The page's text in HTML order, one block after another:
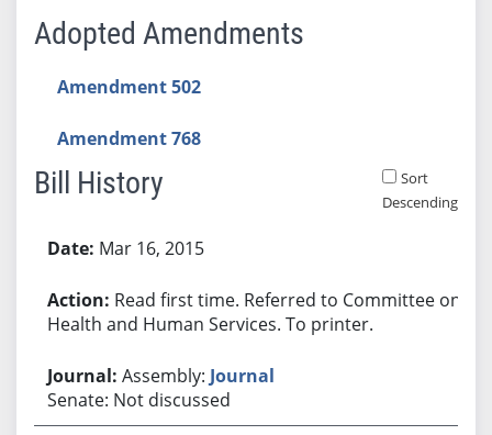
Adopted Amendments
Amendment 502
Amendment 768
Bill History
Sort
Descending
Mar 16, 2015
Read first time. Referred to Committee on
Health and Human Services. To printer.
Assembly: Journal
Senate: Not discussed